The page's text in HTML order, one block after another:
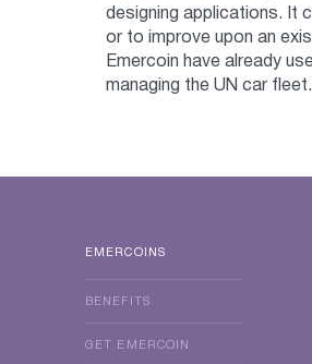
designing applications. It
or to improve upon an
Emercoin have already
managing the UN car fleet.
EMERCOINS
BENEFITS
GET EMERCOIN